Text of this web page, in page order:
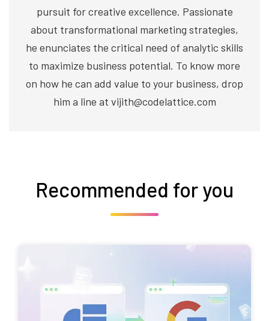
pursuit for creative excellence. Passionate
about transformational marketing strategies,
he enunciates the critical need of analytic skills
to maximize business potential. To know more
on how he can add value to your business, drop
him a line at vijith@codelattice.com
Recommended for you